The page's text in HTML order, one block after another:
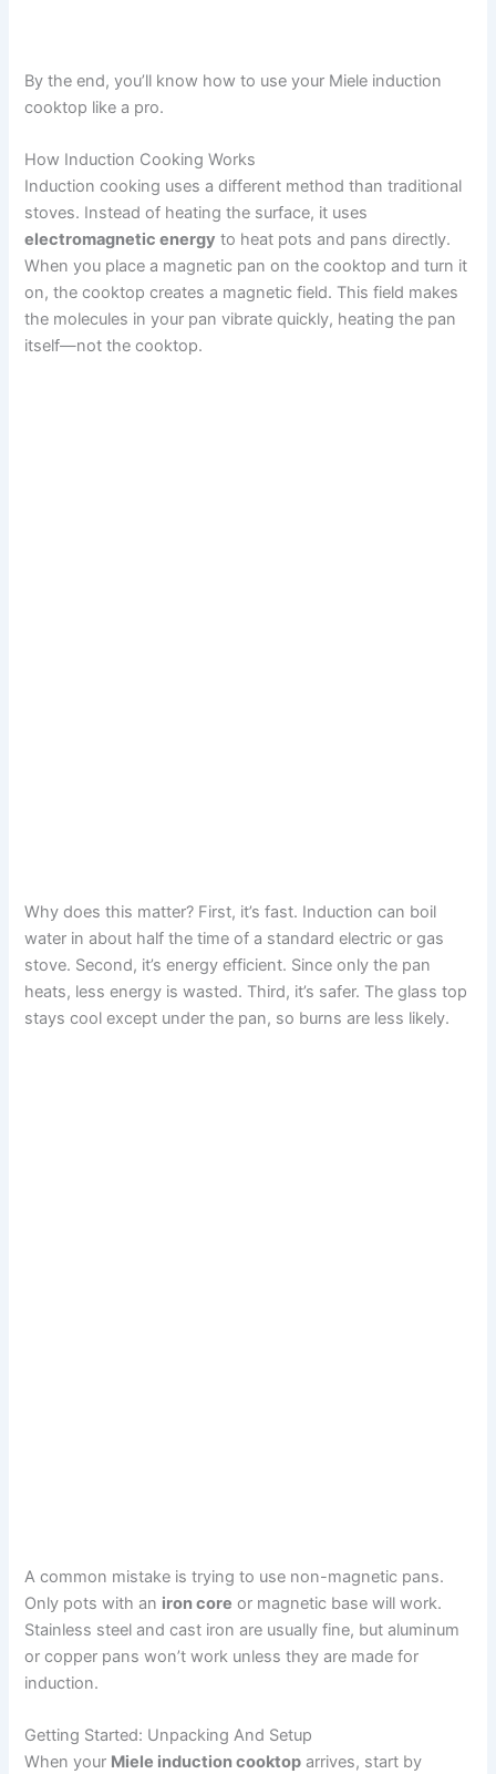
By the end, you’ll know how to use your Miele induction
cooktop like a pro.
How Induction Cooking Works
Induction cooking uses a different method than traditional
stoves. Instead of heating the surface, it uses
electromagnetic energy to heat pots and pans directly.
When you place a magnetic pan on the cooktop and turn it
on, the cooktop creates a magnetic field. This field makes
the molecules in your pan vibrate quickly, heating the pan
itself—not the cooktop.
Why does this matter? First, it’s fast. Induction can boil
water in about half the time of a standard electric or gas
stove. Second, it’s energy efficient. Since only the pan
heats, less energy is wasted. Third, it’s safer. The glass top
stays cool except under the pan, so burns are less likely.
A common mistake is trying to use non-magnetic pans.
Only pots with an iron core or magnetic base will work.
Stainless steel and cast iron are usually fine, but aluminum
or copper pans won’t work unless they are made for
induction.
Getting Started: Unpacking And Setup
When your Miele induction cooktop arrives, start by